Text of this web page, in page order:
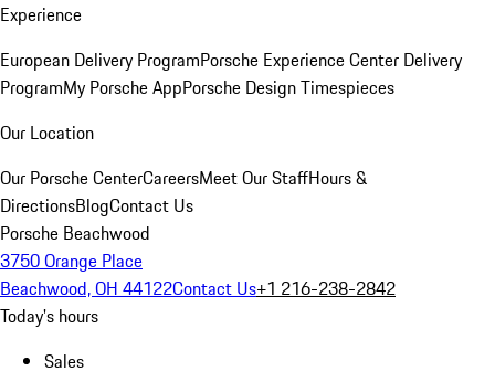
Experience
European Delivery ProgramPorsche Experience Center Delivery
ProgramMy Porsche AppPorsche Design Timespieces
Our Location
Our Porsche CenterCareersMeet Our StaffHours &
DirectionsBlogContact Us
Porsche Beachwood
3750 Orange Place
Beachwood, OH 44122Contact Us+1 216-238-2842
Today's hours
Sales